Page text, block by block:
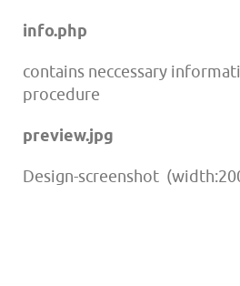
info.php
contains neccessary
procedure
preview.jpg
Design-screenshot